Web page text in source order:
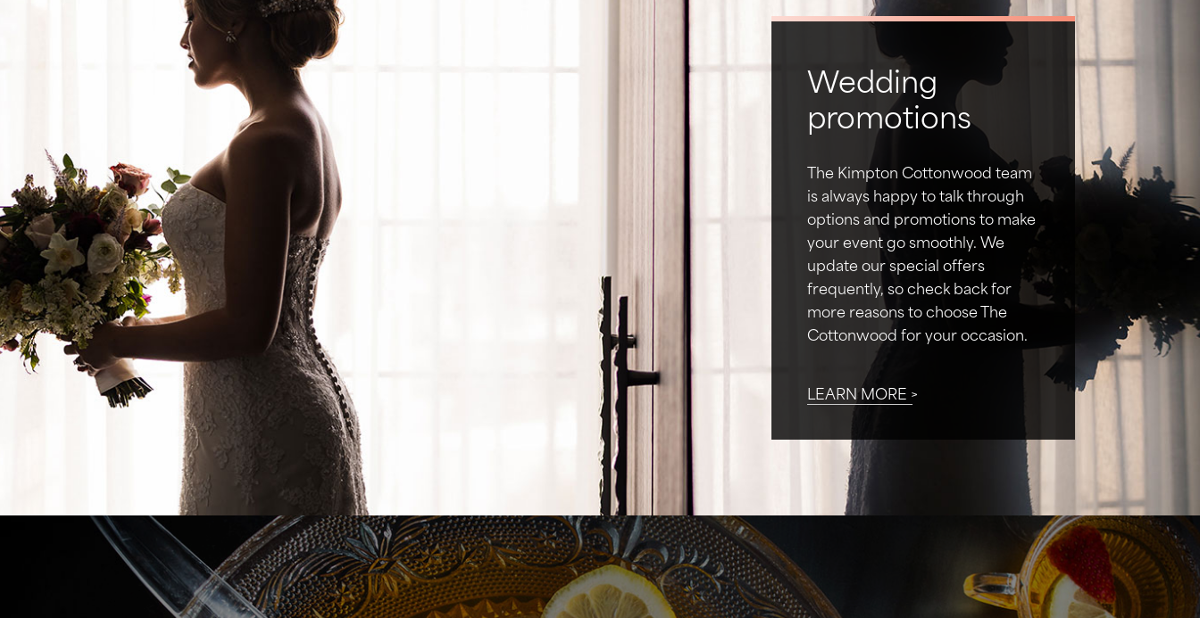
Wedding
promotions
The Kimpton Cottonwood team
is always happy to talk through
options and promotions to make
your event go smoothly. We
update our special offers
frequently, so check back for
more reasons to choose The
Cottonwood for your occasion.
LEARN MORE